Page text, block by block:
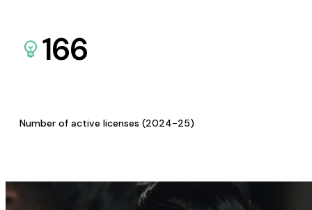
166
Number of active licenses (2024-25)